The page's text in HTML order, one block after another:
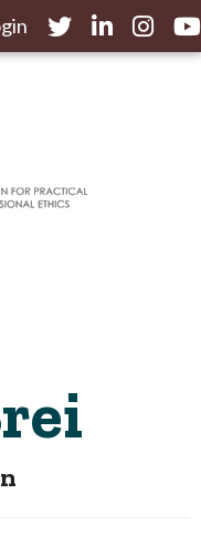
TwitterLinkedIn